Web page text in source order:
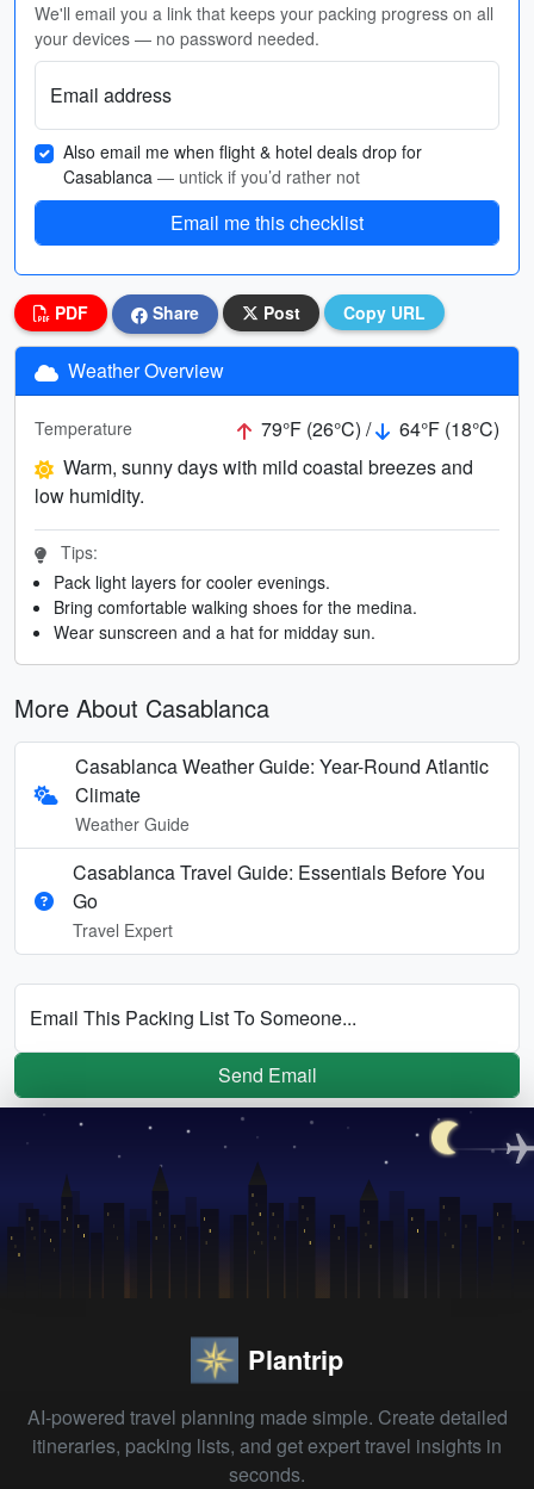
We'll email you a link that keeps your packing progress on all
your devices — no password needed.
Email address
Also email me when flight & hotel deals drop for
Casablanca — untick if you’d rather not
Email me this checklist
PDF Share Post Copy URL
Weather Overview
Temperature 79°F (26°C) /
64°F (18°C)
Warm, sunny days with mild coastal breezes and
low humidity.
Tips:
Pack light layers for cooler evenings.
Bring comfortable walking shoes for the medina.
Wear sunscreen and a hat for midday sun.
More About Casablanca
Casablanca Weather Guide: Year-Round Atlantic
Climate
Weather Guide
Casablanca Travel Guide: Essentials Before You
Go
Travel Expert
Email This Packing List To Someone...
Send Email
Plantrip
AI-powered travel planning made simple. Create detailed
itineraries, packing lists, and get expert travel insights in
seconds.